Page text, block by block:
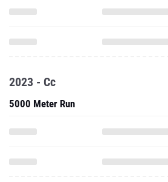
2023 - Cc
5000 Meter Run